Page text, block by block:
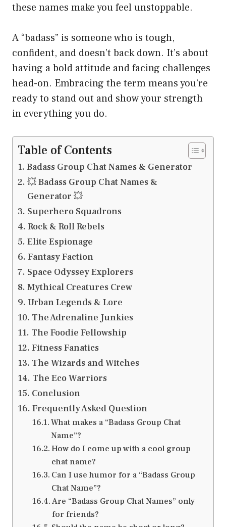
these names make you feel unstoppable.
A “badass” is someone who is tough,
confident, and doesn’t back down. It’s about
having a bold attitude and facing challenges
head-on. Embracing the term means you’re
ready to stand out and show your strength
in everything you do.
Table of Contents
Badass Group Chat Names & Generator
💥 Badass Group Chat Names &
Generator 💥
Superhero Squadrons
Rock & Roll Rebels
Elite Espionage
Fantasy Faction
Space Odyssey Explorers
Mythical Creatures Crew
Urban Legends & Lore
The Adrenaline Junkies
The Foodie Fellowship
Fitness Fanatics
The Wizards and Witches
The Eco Warriors
Conclusion
Frequently Asked Question
What makes a “Badass Group Chat
Name”?
How do I come up with a cool group
chat name?
Can I use humor for a “Badass Group
Chat Name”?
Are “Badass Group Chat Names” only
for friends?